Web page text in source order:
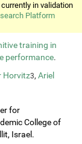
in validation
Platform
training in
performance.
Horvitz3,Ariel
for
College of
Israel.